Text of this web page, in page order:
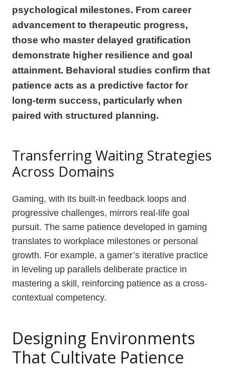
psychological milestones. From career
advancement to therapeutic progress,
those who master delayed gratification
demonstrate higher resilience and goal
attainment. Behavioral studies confirm that
patience acts as a predictive factor for
long-term success, particularly when
paired with structured planning.
Transferring Waiting Strategies
Across Domains
Gaming, with its built-in feedback loops and
progressive challenges, mirrors real-life goal
pursuit. The same patience developed in gaming
translates to workplace milestones or personal
growth. For example, a gamer’s iterative practice
in leveling up parallels deliberate practice in
mastering a skill, reinforcing patience as a cross-
contextual competency.
Designing Environments
That Cultivate Patience